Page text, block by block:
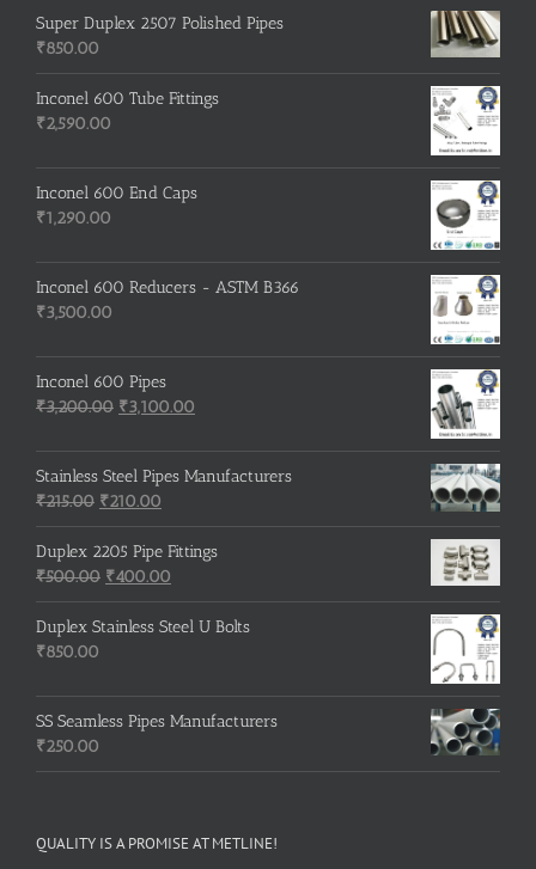
was:
₹600.00.
is:
Super Duplex 2507 Polished Pipes
₹850.00
Inconel 600 Tube Fittings
₹2,590.00
Inconel 600 End Caps
₹1,290.00
Inconel 600 Reducers - ASTM B366
₹3,500.00
Inconel 600 Pipes
₹3,200.00 Original
was:
₹3,200.00.
₹3,100.00
is:
₹3,100.00.
Stainless Steel Pipes Manufacturers
₹215.00 Original
price
was:
₹215.00.
₹210.00
price
is:
₹210.00.
Duplex 2205 Pipe Fittings
₹500.00 Original
price
was:
₹400.00
price
is:
Duplex Stainless Steel U Bolts
₹850.00
SS Seamless Pipes Manufacturers
₹250.00
QUALITY IS A PROMISE AT METLINE!